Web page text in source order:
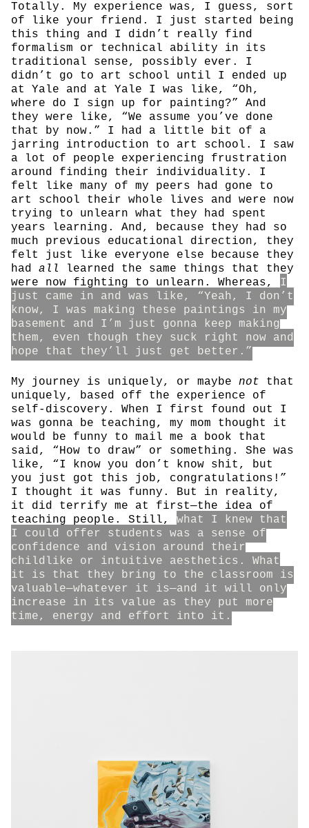
Totally. My experience was, I guess, sort
of like your friend. I just started being
this thing and I didn’t really find
formalism or technical ability in its
traditional sense, possibly ever. I
didn’t go to art school until I ended up
at Yale and at Yale I was like, “Oh,
where do I sign up for painting?” And
they were like, “We assume you’ve done
that by now.” I had a little bit of a
jarring introduction to art school. I saw
a lot of people experiencing frustration
around finding their individuality. I
felt like many of my peers had gone to
art school their whole lives and were now
trying to unlearn what they had spent
years learning. And, because they had so
much previous educational direction, they
felt just like everyone else because they
had all
learned the same things that they
were now fighting to unlearn. Whereas, I
just came in and was like, “Yeah, I don’t
know, I was making these paintings in my
basement and I’m just gonna keep making
them, even though they suck right now and
hope that they’ll just get better.”
My journey is uniquely, or maybe not that
uniquely, based off the experience of
self-discovery. When I first found out I
was gonna be teaching, my mom thought it
would be funny to mail me a book that
said, “How to draw” or something. She was
like, “I know you don’t know shit, but
you just got this job, congratulations!”
I thought it was funny. But in reality,
it did terrify me at first—the idea of
teaching people. Still, what I knew that
I could offer students was a sense of
confidence and vision around their
childlike or intuitive aesthetics. What
it is that they bring to the classroom is
valuable—whatever it is—and it will only
increase in its value as they put more
time, energy and effort into it.